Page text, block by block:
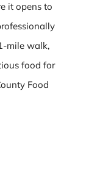
it opens to
mile walk,
food for
Food